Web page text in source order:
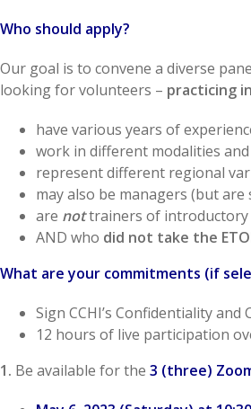
Who should apply?
Our goal is to convene a diverse
looking for volunteers – practicing
have various years of
work in different modalities
represent different regional
may also be managers (but
are nottrainers of introductory
AND who did not take the
What are your commitments (if
Sign CCHI’s Confidentiality
12 hours of live participation
1. Be available for the 3 (three)